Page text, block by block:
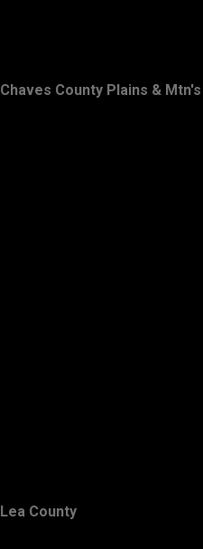
Chaves County Plains & Mtn's
Lea County